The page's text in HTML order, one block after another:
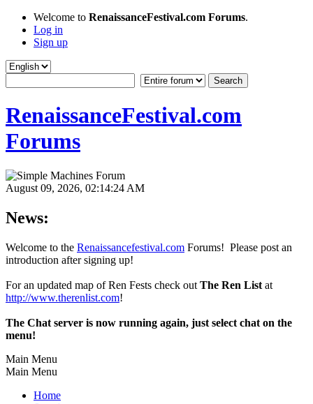
Welcome to RenaissanceFestival.com Forums.
Log in
Sign up
RenaissanceFestival.com
Forums
August 09, 2026, 02:14:24 AM
News:
Welcome to the Renaissancefestival.com Forums! Please post an
introduction after signing up!
For an updated map of Ren Fests check out The Ren List at
http://www.therenlist.com!
The Chat server is now running again, just select chat on the
menu!
Main Menu
Main Menu
Home